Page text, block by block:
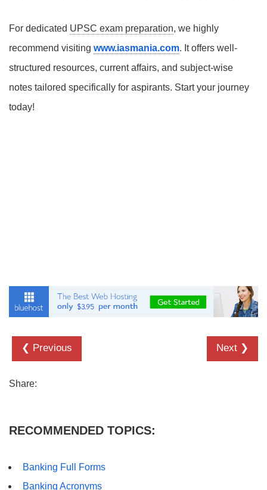
For dedicated UPSC exam preparation, we highly
recommend visiting www.iasmania.com. It offers well-
structured resources, current affairs, and subject-wise
notes tailored specifically for aspirants. Start your journey
today!
❮ Previous Next ❯
Share:
RECOMMENDED TOPICS:
Banking Full Forms
Banking Acronyms